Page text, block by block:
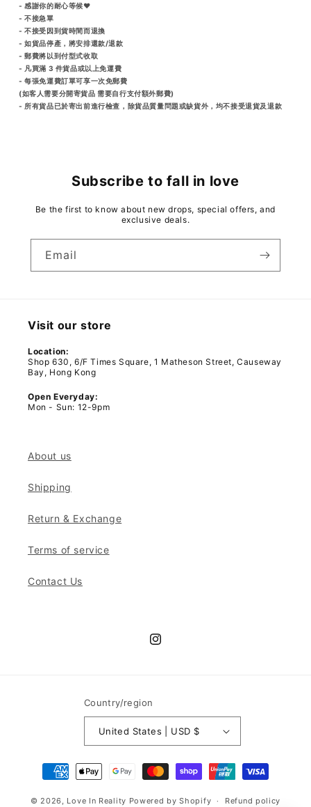
- 感謝你的耐心等候♥️
- 不接急單
- 不接受因到貨時間而退換
- 如貨品停產，將安排還款/退款
- 郵費將以到付型式收取
- 凡買滿 3 件貨品或以上免運費
- 每張免運費訂單可享一次免郵費
(如客人需要分開寄貨品 需要自行支付額外郵費)
- 所有貨品已於寄出前進行檢查，除貨品質量問題或缺貨外，均不接受退貨及退款
Subscribe to fall in love
Be the first to know about new drops, special offers, and
exclusive deals.
Email
Visit our store
Location:
Shop 630, 6/F Times Square, 1 Matheson Street, Causeway
Bay, Hong Kong
Open Everyday:
Mon - Sun: 12-9pm
About us
Shipping
Return & Exchange
Terms of service
Contact Us
Instagram
Country/region
United States | USD $
Payment
methods
© 2026, Love In Reality Powered by Shopify Refund policy